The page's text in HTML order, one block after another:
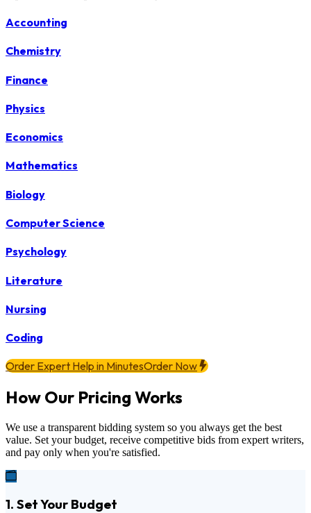
Accounting
Chemistry
Finance
Physics
Economics
Mathematics
Biology
Computer Science
Psychology
Literature
Nursing
Coding
Order Expert Help in MinutesOrder Now
How Our Pricing Works
We use a transparent bidding system so you always get the best
value. Set your budget, receive competitive bids from expert writers,
and pay only when you're satisfied.
1. Set Your Budget